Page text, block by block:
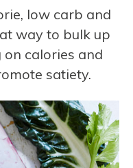
low carb and
way to bulk up
calories and
satiety.